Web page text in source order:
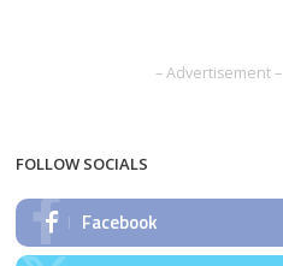
– Advertisement –
FOLLOW SOCIALS
Facebook